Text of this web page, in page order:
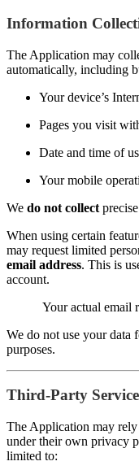
Information
The Application may
automatically, including
Your device’s
Pages you visit
Date and time of
Your mobile
We do not collect
When using certain
may request limited
email address. This is
account.
Your actual email
We do not use your
purposes.
Third-Party
The Application may rely
under their own privacy
limited to: